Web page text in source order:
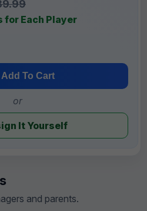
for Each Player
Add To Cart
or
It Yourself
and parents.